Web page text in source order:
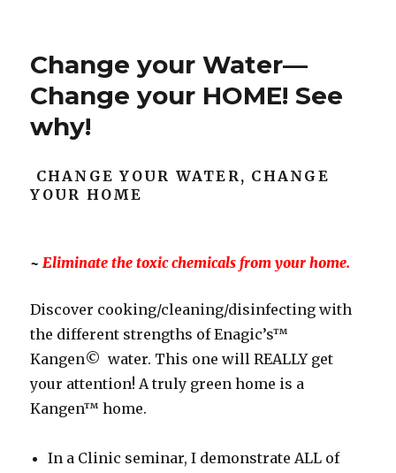
Change your Water—
Change your HOME! See
why!
CHANGE YOUR WATER, CHANGE
YOUR HOME
~Eliminate the toxic chemicals from your home.
Discover cooking/cleaning/disinfecting with
the different strengths of Enagic’s™
Kangen© water. This one will REALLY get
your attention! A truly green home is a
Kangen™ home.
In a Clinic seminar, I demonstrate ALL of